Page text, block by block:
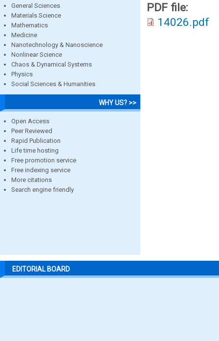
General Sciences
Materials Science
Mathematics
Medicine
Nanotechnology & Nanoscience
Nonlinear Science
Chaos & Dynamical Systems
Physics
Social Sciences & Humanities
WHY US? >>
Open Access
Peer Reviewed
Rapid Publication
Life time hosting
Free promotion service
Free indexing service
More citations
Search engine friendly
PDF file:
14026.pdf
EDITORIAL BOARD